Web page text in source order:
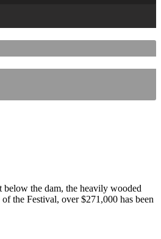
the dam, the heavily wooded
the Festival, over $271,000 has been